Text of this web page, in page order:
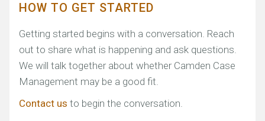
HOW TO GET STARTED
Getting started begins with a conversation. Reach
out to share what is happening and ask questions.
We will talk together about whether Camden Case
Management may be a good fit.
Contact us to begin the conversation.